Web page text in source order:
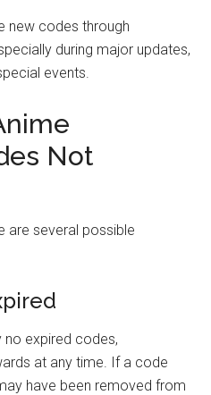
new codes through
during major updates,
events.
Not
are several possible
no expired codes,
at any time. If a code
have been removed from